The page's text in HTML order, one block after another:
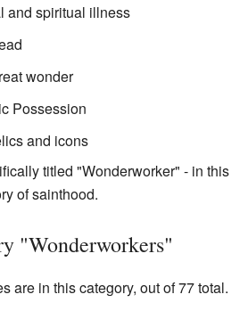
and spiritual illness
wonder
Possession
and icons
titled "Wonderworker" - in this
of sainthood.
"Wonderworkers"
are in this category, out of 77 total.